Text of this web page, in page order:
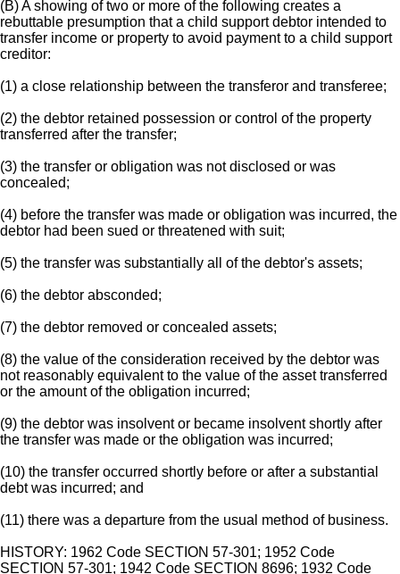
(B) A showing of two or more of the following creates a
rebuttable presumption that a child support debtor intended to
transfer income or property to avoid payment to a child support
creditor:
(1) a close relationship between the transferor and transferee;
(2) the debtor retained possession or control of the property
transferred after the transfer;
(3) the transfer or obligation was not disclosed or was
concealed;
(4) before the transfer was made or obligation was incurred, the
debtor had been sued or threatened with suit;
(5) the transfer was substantially all of the debtor's assets;
(6) the debtor absconded;
(7) the debtor removed or concealed assets;
(8) the value of the consideration received by the debtor was
not reasonably equivalent to the value of the asset transferred
or the amount of the obligation incurred;
(9) the debtor was insolvent or became insolvent shortly after
the transfer was made or the obligation was incurred;
(10) the transfer occurred shortly before or after a substantial
debt was incurred; and
(11) there was a departure from the usual method of business.
HISTORY: 1962 Code SECTION 57-301; 1952 Code
SECTION 57-301; 1942 Code SECTION 8696; 1932 Code